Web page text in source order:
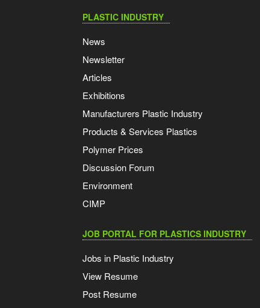
PLASTIC INDUSTRY
News
Newsletter
Articles
Exhibitions
Manufacturers Plastic Industry
Products & Services Plastics
Polymer Prices
Discussion Forum
Environment
CIMP
JOB PORTAL FOR PLASTICS INDUSTRY
Jobs in Plastic Industry
View Resume
Post Resume